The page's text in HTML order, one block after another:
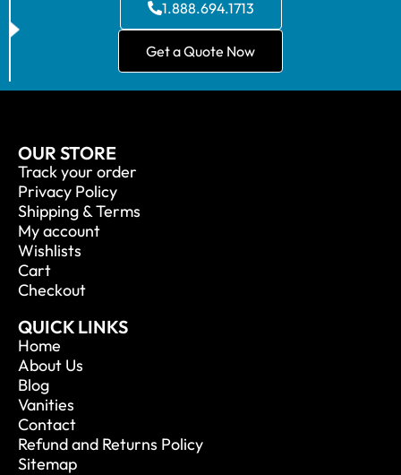
1.888.694.1713
Get a Quote Now
OUR STORE
Track your order
Privacy Policy
Shipping & Terms
My account
Wishlists
Cart
Checkout
QUICK LINKS
Home
About Us
Blog
Vanities
Contact
Refund and Returns Policy
Sitemap